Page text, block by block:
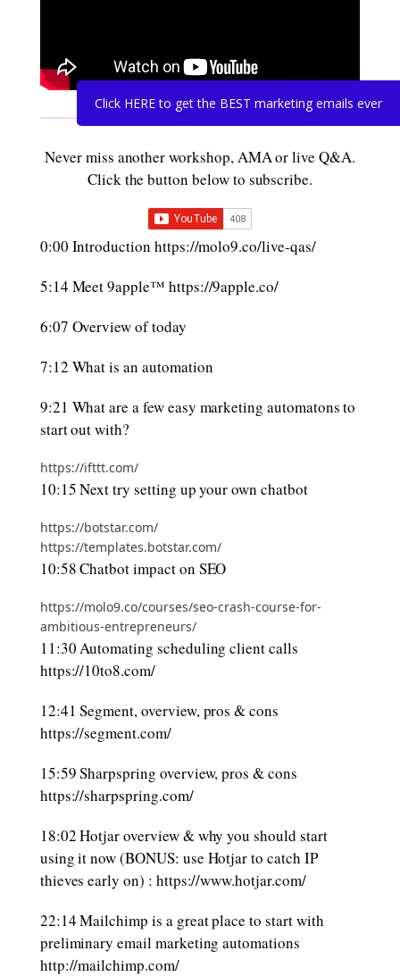
Click HERE to get the BEST marketing emails ever
Never miss another workshop, AMA or live Q&A.
Click the button below to subscribe.
0:00 Introduction https://molo9.co/live-qas/
5:14 Meet 9apple™ https://9apple.co/
6:07 Overview of today
7:12 What is an automation
9:21 What are a few easy marketing automatons to
start out with?
https://ifttt.com/
10:15 Next try setting up your own chatbot
https://botstar.com/
https://templates.botstar.com/
10:58 Chatbot impact on SEO
https://molo9.co/courses/seo-crash-course-for-
ambitious-entrepreneurs/
11:30 Automating scheduling client calls
https://10to8.com/
12:41 Segment, overview, pros & cons
https://segment.com/
15:59 Sharpspring overview, pros & cons
https://sharpspring.com/
18:02 Hotjar overview & why you should start
using it now (BONUS: use Hotjar to catch IP
thieves early on) : https://www.hotjar.com/
22:14 Mailchimp is a great place to start with
preliminary email marketing automations
http://mailchimp.com/